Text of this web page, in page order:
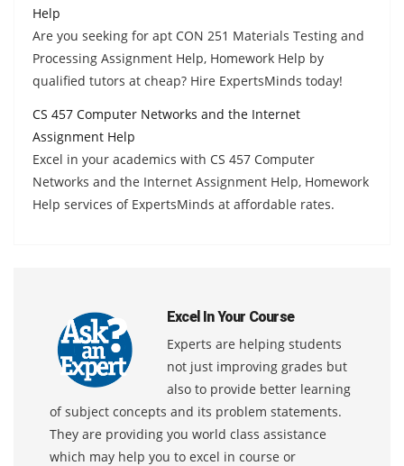
Help
Are you seeking for apt CON 251 Materials Testing and
Processing Assignment Help, Homework Help by
qualified tutors at cheap? Hire ExpertsMinds today!
CS 457 Computer Networks and the Internet
Assignment Help
Excel in your academics with CS 457 Computer
Networks and the Internet Assignment Help, Homework
Help services of ExpertsMinds at affordable rates.
Excel In Your Course
Experts are helping students
not just improving grades but
also to provide better learning
of subject concepts and its problem statements.
They are providing you world class assistance
which may help you to excel in course or